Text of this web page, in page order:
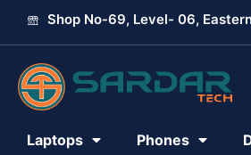
Shop No-69, Level- 06,
Laptops Phones